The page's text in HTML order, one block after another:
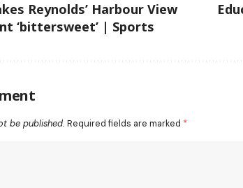
Reynolds’ Harbour View
‘bittersweet’ | Sports
be published. Required fields are marked *